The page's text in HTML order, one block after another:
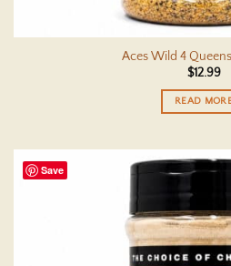
Aces Wild 4
$12.99
READ
Save